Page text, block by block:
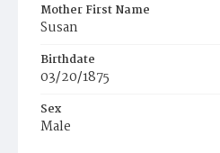
Mother First Name
Susan
Birthdate
03/20/1875
Sex
Male